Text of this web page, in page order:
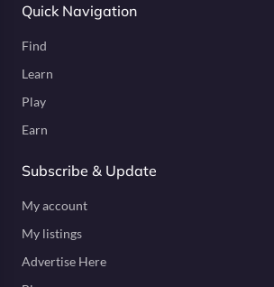
Quick Navigation
Find
Learn
Play
Earn
Subscribe & Update
My account
My listings
Advertise Here